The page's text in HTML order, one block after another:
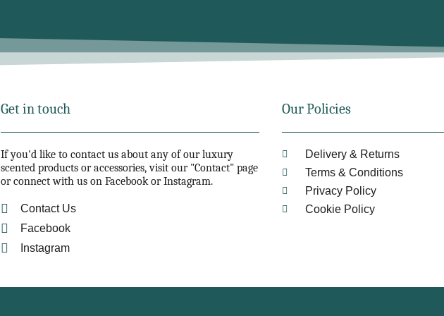
Get in touch
If you'd like to contact us about any of our luxury
scented products or accessories, visit our "Contact" page
or connect with us on Facebook or Instagram.
Contact Us
Facebook
Instagram
Our Policies
Delivery & Returns
Terms & Conditions
Privacy Policy
Cookie Policy